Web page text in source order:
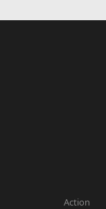
Action